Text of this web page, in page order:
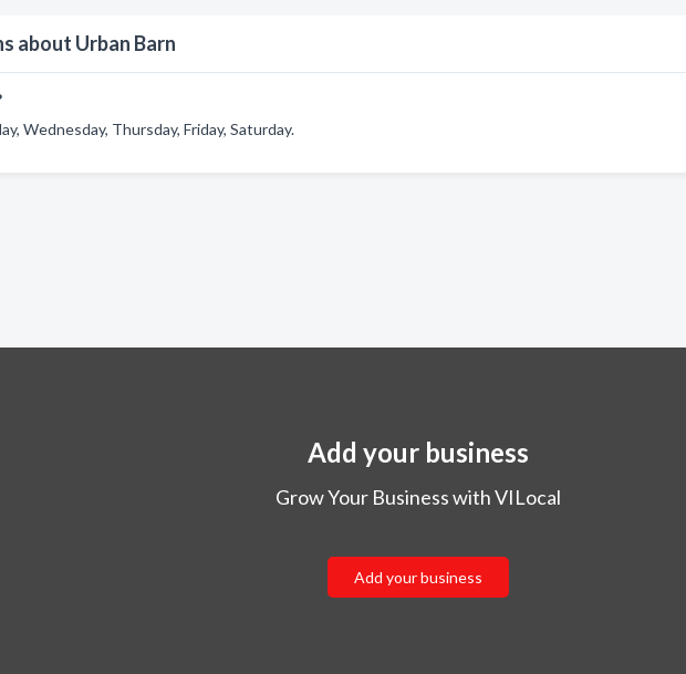
about Urban Barn
Wednesday, Thursday, Friday, Saturday.
Add your business
Grow Your Business with VILocal
Add your business